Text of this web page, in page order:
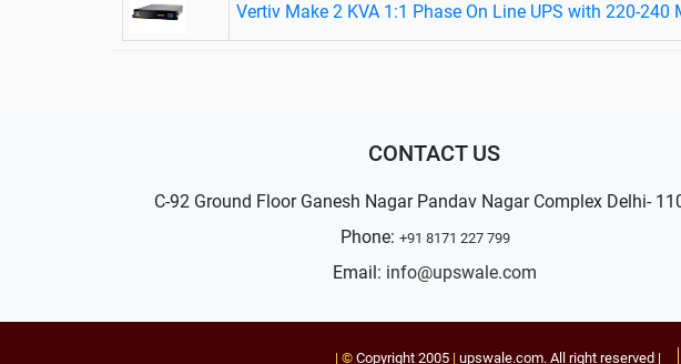
Vertiv Make 2 KVA 1:1 Phase On Line UPS with 220-240
CONTACT US
C-92 Ground Floor Ganesh Nagar Pandav Nagar Complex Delhi-
Phone: +91 8171 227 799
Email: info@upswale.com
| © Copyright 2005 | upswale.com. All right reserved |